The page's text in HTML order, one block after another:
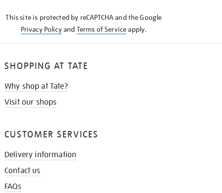
This site is protected by reCAPTCHA and the Google
Privacy Policyand Terms of Serviceapply.
SHOPPING AT TATE
Why shop at Tate?
Visit our shops
CUSTOMER SERVICES
Delivery information
Contact us
FAQs